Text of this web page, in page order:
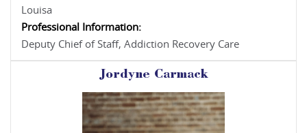
Louisa
Professional Information:
Deputy Chief of Staff, Addiction Recovery Care
Jordyne Carmack